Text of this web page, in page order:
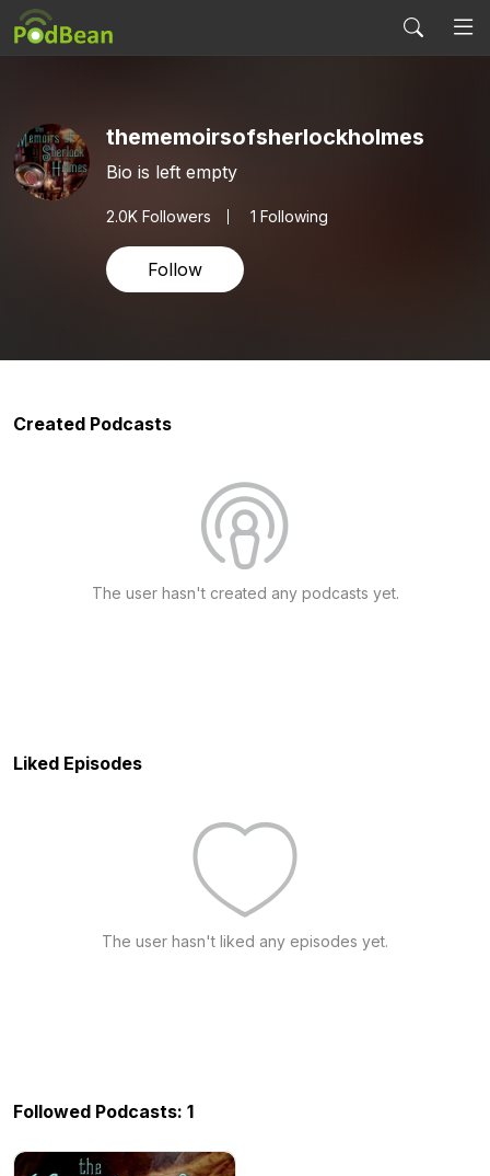
thememoirsofsherlockholmes
Bio is left empty
2.0K Followers 1 Following
Follow
Created Podcasts
The user hasn't created any podcasts yet.
Liked Episodes
The user hasn't liked any episodes yet.
Followed Podcasts: 1